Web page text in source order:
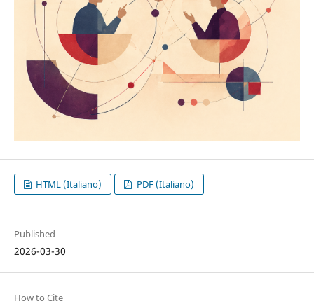
HTML (Italiano) PDF (Italiano)
Published
2026-03-30
How to Cite